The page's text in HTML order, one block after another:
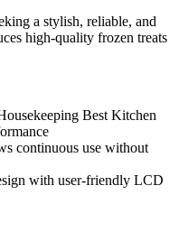
a stylish, reliable, and
high-quality frozen treats
Best Kitchen
continuous use without
with user-friendly LCD